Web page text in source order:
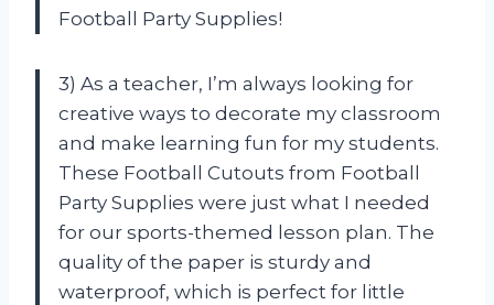
Football Party Supplies!
3) As a teacher, I’m always looking for
creative ways to decorate my classroom
and make learning fun for my students.
These Football Cutouts from Football
Party Supplies were just what I needed
for our sports-themed lesson plan. The
quality of the paper is sturdy and
waterproof, which is perfect for little